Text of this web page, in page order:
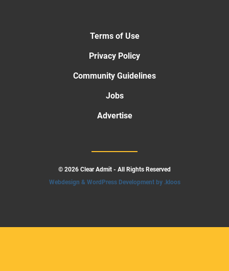
Terms of Use
Privacy Policy
Community Guidelines
Jobs
Advertise
© 2026 Clear Admit - All Rights Reserved
Webdesign & WordPress Development by .kloos